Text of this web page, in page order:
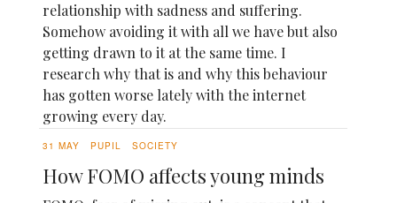
relationship with sadness and suffering.
Somehow avoiding it with all we have but also
getting drawn to it at the same time. I
research why that is and why this behaviour
has gotten worse lately with the internet
growing every day.
31 MAY PUPIL SOCIETY
How FOMO affects young minds